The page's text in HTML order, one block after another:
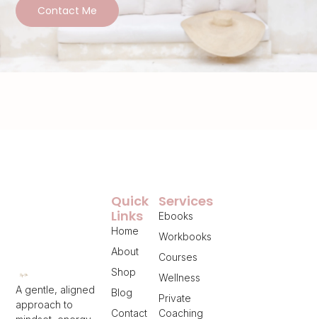
Contact Me
A gentle, aligned
approach to
Services
Ebooks
Workbooks
Courses
Wellness
Private
Coaching
Quick
Links
Home
About
Shop
Blog
Contact